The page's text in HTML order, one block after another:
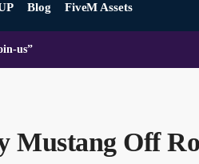
Blog FiveM Assets
us”
Mustang Off